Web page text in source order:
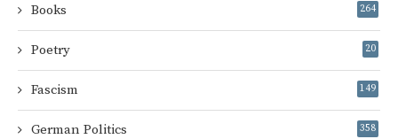
Books 264
Poetry 20
Fascism 149
German Politics 358